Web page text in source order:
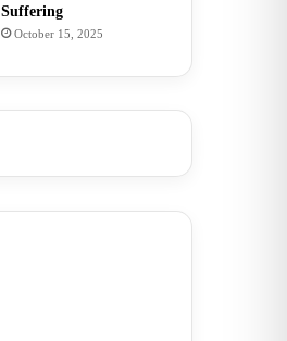
Suffering
October 15, 2025